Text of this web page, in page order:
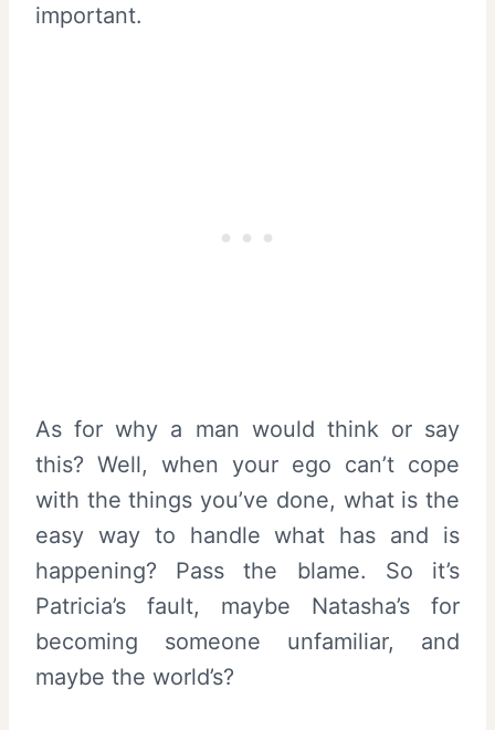
important.
As for why a man would think or say
this? Well, when your ego can’t cope
with the things you’ve done, what is the
easy way to handle what has and is
happening? Pass the blame. So it’s
Patricia’s fault, maybe Natasha’s for
becoming someone unfamiliar, and
maybe the world’s?